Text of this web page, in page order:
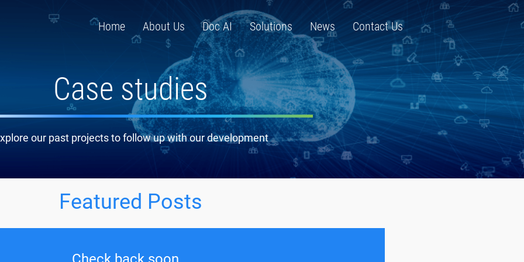
Home About Us Doc AI Solutions News Contact Us
Case studies
our past projects to follow up with our development
Featured Posts